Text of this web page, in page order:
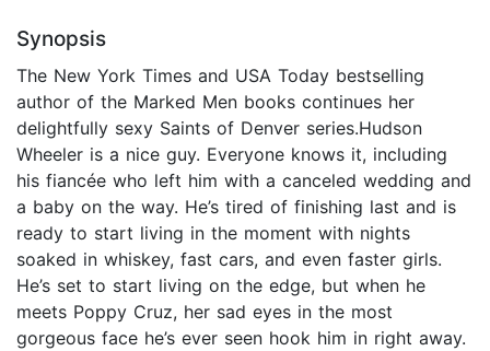
Synopsis
The New York Times and USA Today bestselling
author of the Marked Men books continues her
delightfully sexy Saints of Denver series.Hudson
Wheeler is a nice guy. Everyone knows it, including
his fiancée who left him with a canceled wedding and
a baby on the way. He’s tired of finishing last and is
ready to start living in the moment with nights
soaked in whiskey, fast cars, and even faster girls.
He’s set to start living on the edge, but when he
meets Poppy Cruz, her sad eyes in the most
gorgeous face he’s ever seen hook him in right away.